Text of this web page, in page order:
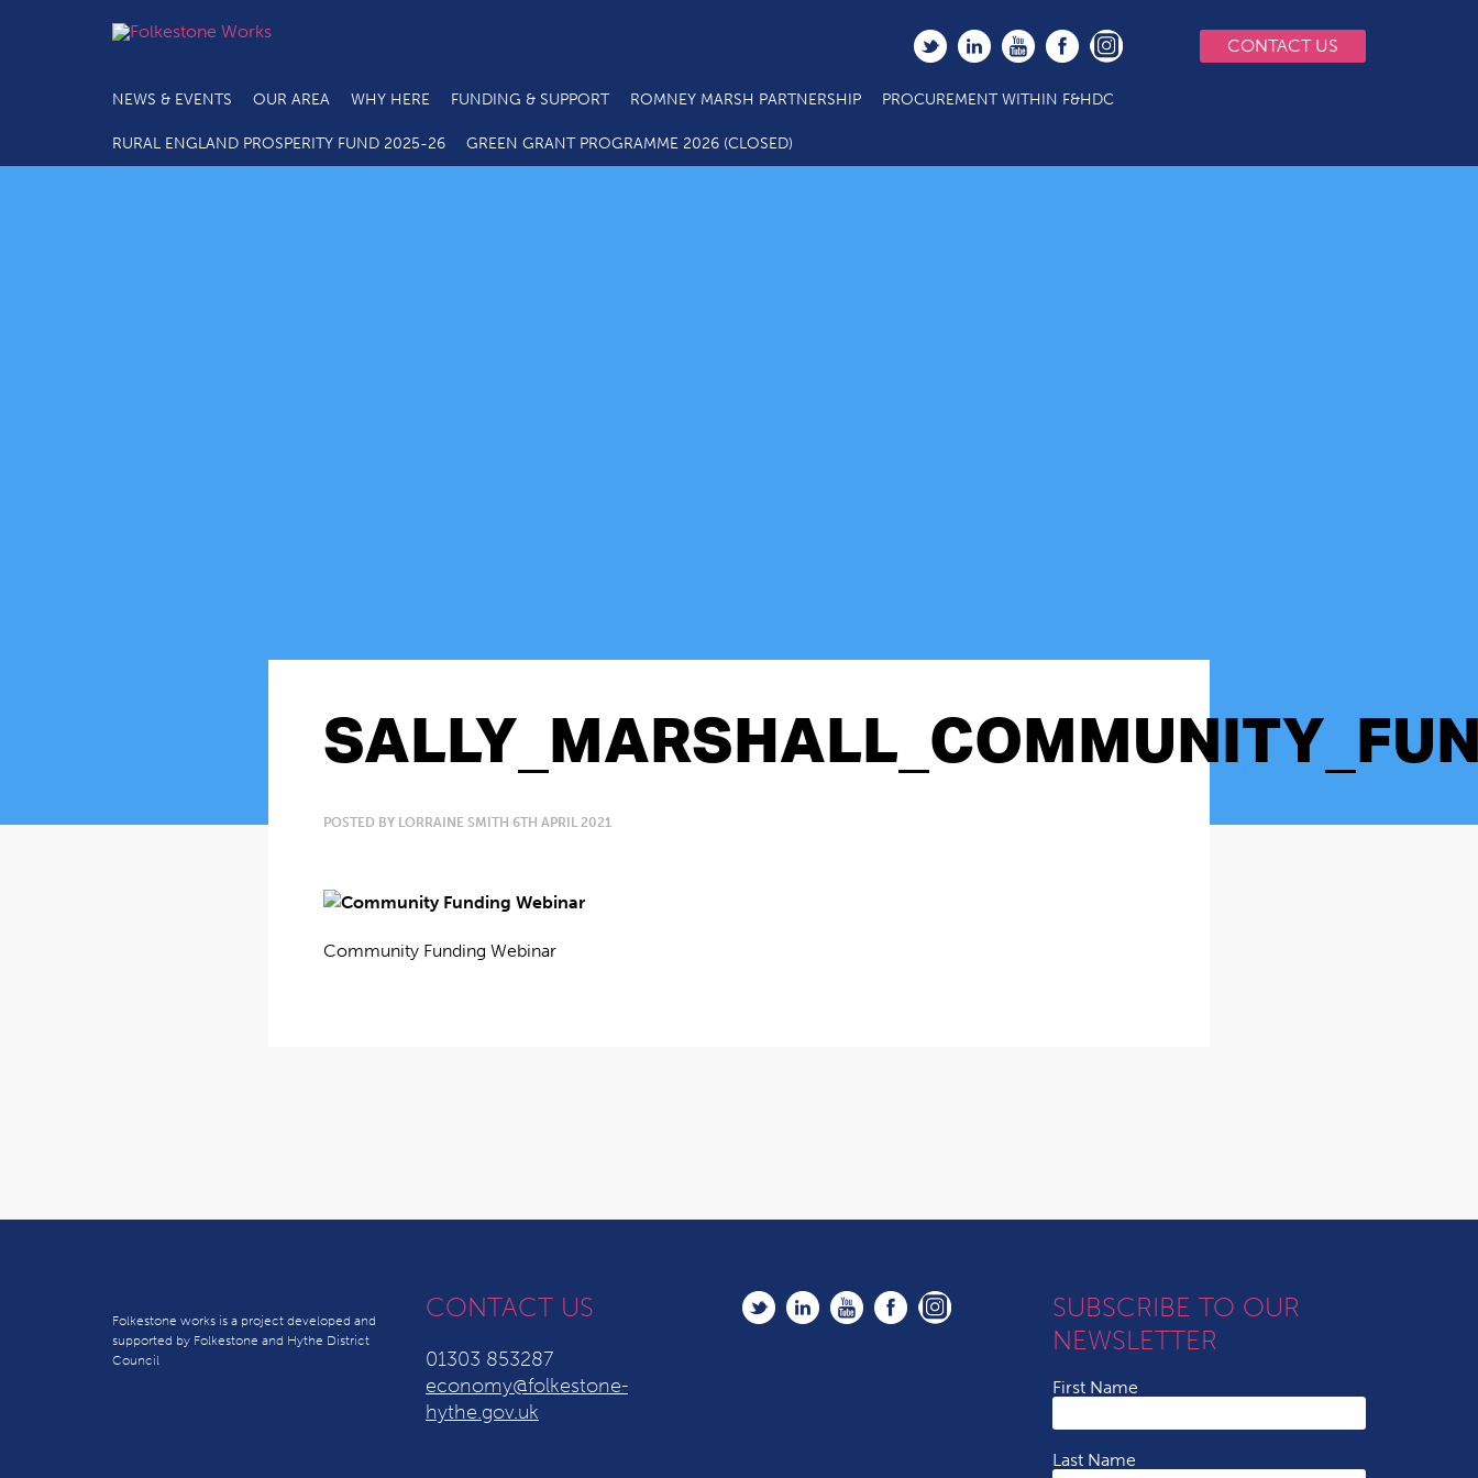
CONTACT US
NEWS & EVENTS OUR AREA WHY HERE FUNDING & SUPPORT ROMNEY MARSH PARTNERSHIP PROCUREMENT WITHIN F&HDC
RURAL ENGLAND PROSPERITY FUND 2025-26 GREEN GRANT PROGRAMME 2026 (CLOSED)
POSTED BY LORRAINE SMITH 6TH APRIL 2021
Community Funding Webinar
Folkestone works is a project developed and
supported by Folkestone and Hythe District
Council
CONTACT US
01303 853287
economy@folkestone-
hythe.gov.uk
SUBSCRIBE TO OUR
NEWSLETTER
First Name
Last Name